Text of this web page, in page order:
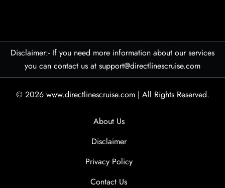
Disclaimer:- If you need more information about our services
you can contact us at support@directlinescruise.com
© 2026 www.directlinescruise.com | All Rights Reserved.
About Us
Disclaimer
Privacy Policy
Contact Us